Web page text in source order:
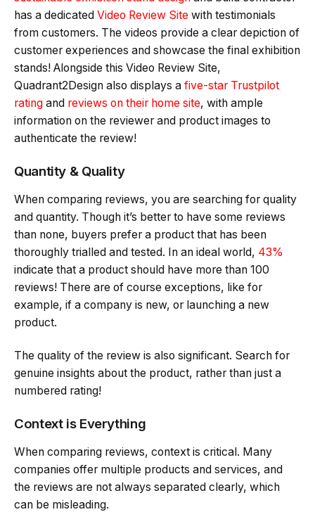
has a dedicated Video Review Site with testimonials
from customers. The videos provide a clear depiction of
customer experiences and showcase the final exhibition
stands! Alongside this Video Review Site,
Quadrant2Design also displays a five-star Trustpilot
rating and reviews on their home site, with ample
information on the reviewer and product images to
authenticate the review!
Quantity & Quality
When comparing reviews, you are searching for quality
and quantity. Though it’s better to have some reviews
than none, buyers prefer a product that has been
thoroughly trialled and tested. In an ideal world, 43%
indicate that a product should have more than 100
reviews! There are of course exceptions, like for
example, if a company is new, or launching a new
product.
The quality of the review is also significant. Search for
genuine insights about the product, rather than just a
numbered rating!
Context is Everything
When comparing reviews, context is critical. Many
companies offer multiple products and services, and
the reviews are not always separated clearly, which
can be misleading.